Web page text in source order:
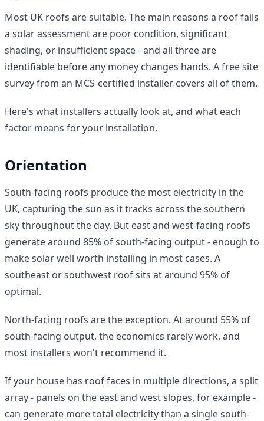
Most UK roofs are suitable. The main reasons a roof fails
a solar assessment are poor condition, significant
shading, or insufficient space - and all three are
identifiable before any money changes hands. A free site
survey from an MCS-certified installer covers all of them.
Here's what installers actually look at, and what each
factor means for your installation.
Orientation
South-facing roofs produce the most electricity in the
UK, capturing the sun as it tracks across the southern
sky throughout the day. But east and west-facing roofs
generate around 85% of south-facing output - enough to
make solar well worth installing in most cases. A
southeast or southwest roof sits at around 95% of
optimal.
North-facing roofs are the exception. At around 55% of
south-facing output, the economics rarely work, and
most installers won't recommend it.
If your house has roof faces in multiple directions, a split
array - panels on the east and west slopes, for example -
can generate more total electricity than a single south-